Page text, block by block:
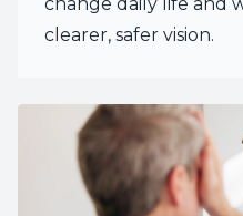
clearer, safer vision.